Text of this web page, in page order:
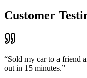
Customer
“Sold my car to a friend
out in 15 minutes.”